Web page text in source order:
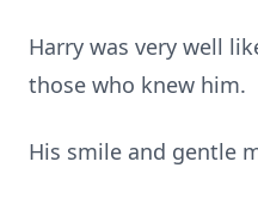
Harry was very well
those who knew him.
His smile and gentle